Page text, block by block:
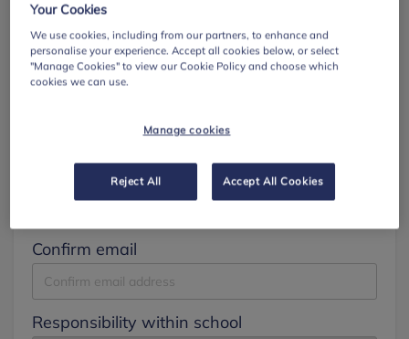
First name
Confirm email
Responsibility within school
Your Cookies
We use cookies, including from our partners, to enhance and
personalise your experience. Accept all cookies below, or select
"Manage Cookies" to view our Cookie Policy and choose which
cookies we can use.
Manage cookies
Reject All Accept All Cookies